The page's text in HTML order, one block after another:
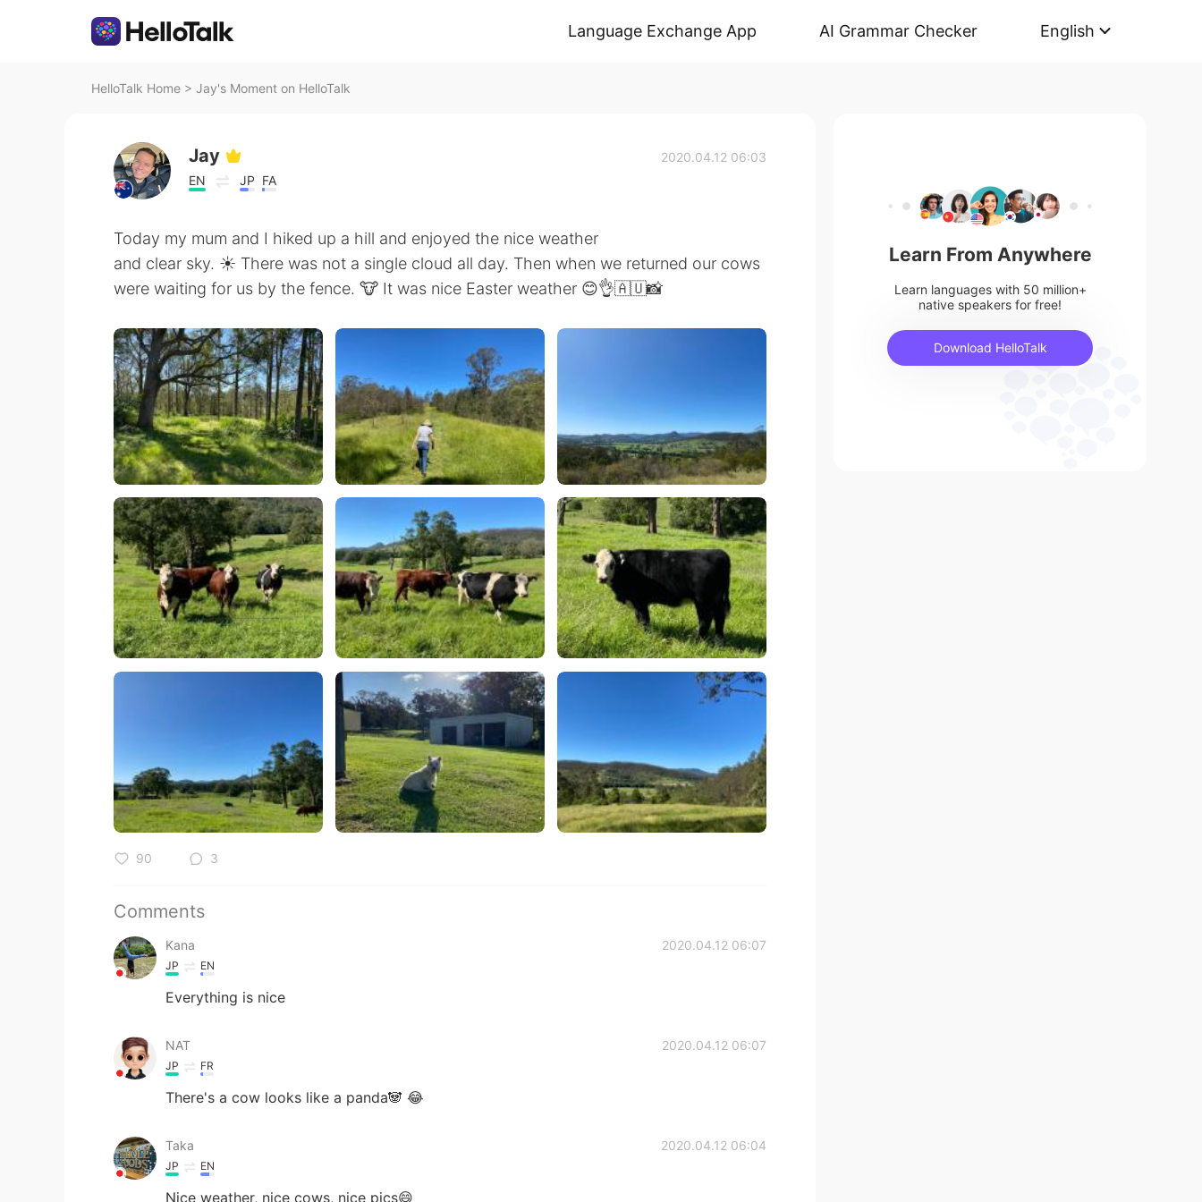
Language Exchange App AI Grammar Checker English
HelloTalk Home > Jay's Moment on HelloTalk
Jay
EN JP FA
2020.04.12 06:03
Today my mum and I hiked up a hill and enjoyed the nice weather
and clear sky. ☀️ There was not a single cloud all day. Then when we returned our cows
were waiting for us by the fence. 🐮 It was nice Easter weather 😊👌🇦🇺📸
90 3
Comments
Kana 2020.04.12 06:07
JP EN
Everything is nice
NAT 2020.04.12 06:07
JP FR
There's a cow looks like a panda🐼 😂
Taka 2020.04.12 06:04
JP EN
Nice weather, nice cows, nice pics😄
Learn From Anywhere
Learn languages with 50 million+
native speakers for free!
Download HelloTalk